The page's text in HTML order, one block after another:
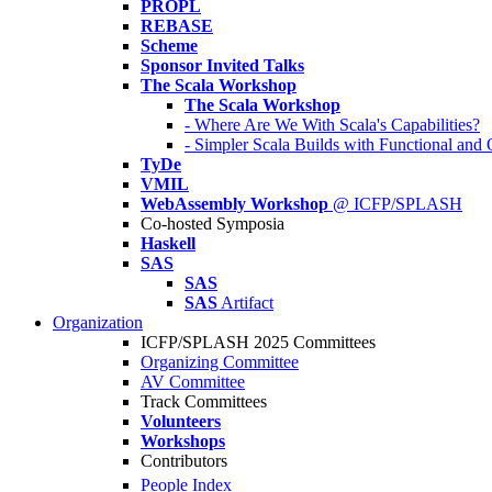
PROPL
REBASE
Scheme
Sponsor Invited Talks
The Scala Workshop
The Scala Workshop
- Where Are We With Scala's Capabilities?
- Simpler Scala Builds with Functional and
TyDe
VMIL
WebAssembly Workshop @ ICFP/SPLASH
Co-hosted Symposia
Haskell
SAS
SAS
SAS Artifact
Organization
ICFP/SPLASH 2025 Committees
Organizing Committee
AV Committee
Track Committees
Volunteers
Workshops
Contributors
People Index